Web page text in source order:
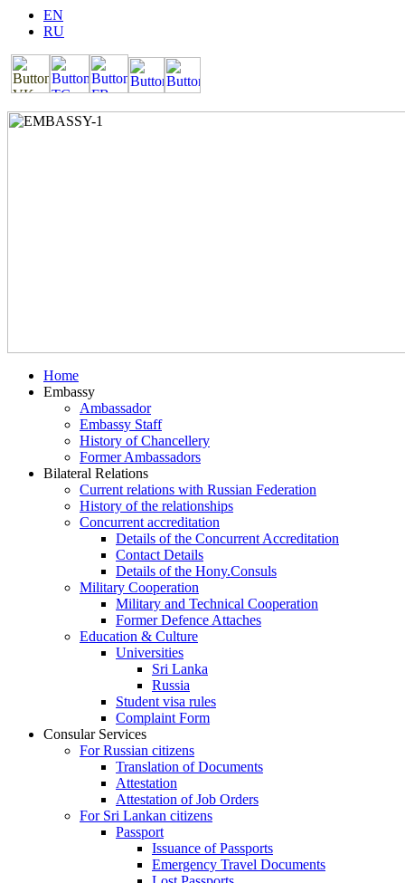
EN
RU
Home
Embassy
Ambassador
Embassy Staff
History of Chancellery
Former Ambassadors
Bilateral Relations
Current relations with Russian Federation
History of the relationships
Concurrent accreditation
Details of the Concurrent Accreditation
Contact Details
Details of the Hony.Consuls
Military Cooperation
Military and Technical Cooperation
Former Defence Attaches
Education & Culture
Universities
Sri Lanka
Russia
Student visa rules
Complaint Form
Consular Services
For Russian citizens
Translation of Documents
Attestation
Attestation of Job Orders
For Sri Lankan citizens
Passport
Issuance of Passports
Emergency Travel Documents